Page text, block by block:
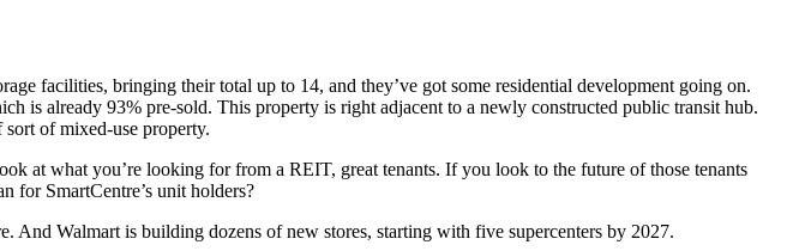
facilities, bringing their total up to 14, and they’ve got some residential development going on.
is already 93% pre-sold. This property is right adjacent to a newly constructed public transit hub.
sort of mixed-use property.
at what you’re looking for from a REIT, great tenants. If you look to the future of those tenants
for SmartCentre’s unit holders?
And Walmart is building dozens of new stores, starting with five supercenters by 2027.